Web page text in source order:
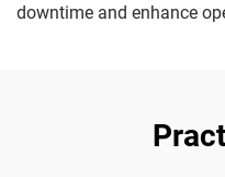
downtime and enhance